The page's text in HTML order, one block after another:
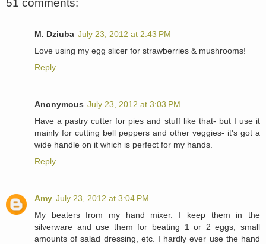
51 comments:
M. Dziuba July 23, 2012 at 2:43 PM
Love using my egg slicer for strawberries & mushrooms!
Reply
Anonymous July 23, 2012 at 3:03 PM
Have a pastry cutter for pies and stuff like that- but I use it
mainly for cutting bell peppers and other veggies- it's got a
wide handle on it which is perfect for my hands.
Reply
Amy July 23, 2012 at 3:04 PM
My beaters from my hand mixer. I keep them in the
silverware and use them for beating 1 or 2 eggs, small
amounts of salad dressing, etc. I hardly ever use the hand